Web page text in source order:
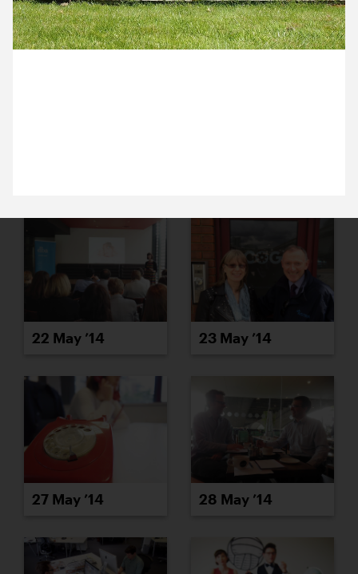
16 May ’14 19 May ’14
22 May ’14 23 May ’14
27 May ’14 28 May ’14